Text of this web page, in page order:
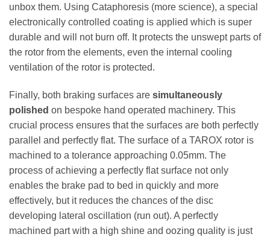
unbox them. Using Cataphoresis (more science), a special
electronically controlled coating is applied which is super
durable and will not burn off. It protects the unswept parts of
the rotor from the elements, even the internal cooling
ventilation of the rotor is protected.
Finally, both braking surfaces are simultaneously
polished on bespoke hand operated machinery. This
crucial process ensures that the surfaces are both perfectly
parallel and perfectly flat. The surface of a TAROX rotor is
machined to a tolerance approaching 0.05mm. The
process of achieving a perfectly flat surface not only
enables the brake pad to bed in quickly and more
effectively, but it reduces the chances of the disc
developing lateral oscillation (run out). A perfectly
machined part with a high shine and oozing quality is just